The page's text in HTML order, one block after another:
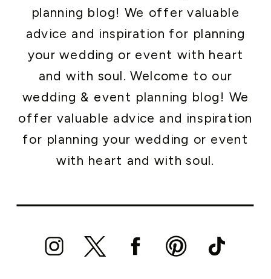
planning blog! We offer valuable
advice and inspiration for planning
your wedding or event with heart
and with soul. Welcome to our
wedding & event planning blog! We
offer valuable advice and inspiration
for planning your wedding or event
with heart and with soul.